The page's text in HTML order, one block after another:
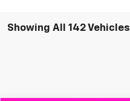
Showing All 142 Vehicles